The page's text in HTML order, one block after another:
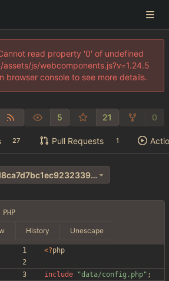
read property '0' of undefined
js/webcomponents.js?v=1.24.5
browser console to see more details.
5 21 0
27 Pull Requests 1
36b0c570aaa27cd8ca7d7bc1ec9232339afc5d4e
PHP
History Unescape
<?php
include "data/config.php" ;